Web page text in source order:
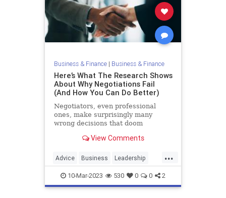
Business & Finance| Business & Finance
Here’s What The Research Shows
About Why Negotiations Fail
(And How You Can Do Better)
Negotiators, even professional
ones, make surprisingly many
wrong decisions that doom
succeeded.View Comments
...
Advice Business Leadership
LeadershipStrategies Negotiations
10-Mar-2023 530 0 0 2